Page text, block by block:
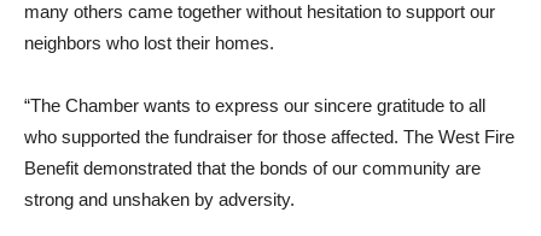
many others came together without hesitation to support our
neighbors who lost their homes.
“The Chamber wants to ex­press our sincere gratitude to all
who supported the fundraiser for those affected. The West Fire
Benefit demonstrated that the bonds of our community are
strong and unshaken by adver­sity.